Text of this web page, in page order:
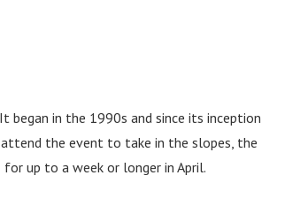
began in the 1990s and since its inception
the event to take in the slopes, the
up to a week or longer in April.